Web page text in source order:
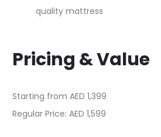
quality mattress
Pricing & Value
Starting from AED 1,399
Regular Price: AED 1,599